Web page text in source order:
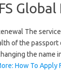
The
of the
the name
How To Apply